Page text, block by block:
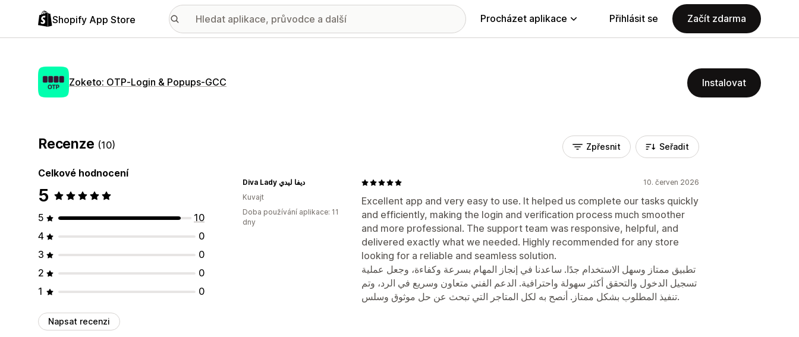
Shopify App Store Procházet aplikace Přihlásit se Začít zdarma
Zoketo: OTP‑Login & Popups‑GCC Instalovat
Recenze (10)
Celkové hodnocení
5
5
10
4
0
3
0
2
0
1
0
Napsat recenzi
Zpřesnit Seřadit
10. červen 2026
Excellent app and very easy to use. It helped us complete our tasks quickly
and efficiently, making the login and verification process much smoother
and more professional. The support team was responsive, helpful, and
delivered exactly what we needed. Highly recommended for any store
looking for a reliable and seamless solution.
تطبيق ممتاز وسهل الاستخدام جدًا. ساعدنا في إنجاز المهام بسرعة وكفاءة، وجعل عملية
تسجيل الدخول والتحقق أكثر سهولة واحترافية. الدعم الفني متعاون وسريع في الرد، وتم
تنفيذ المطلوب بشكل ممتاز. أنصح به لكل المتاجر التي تبحث عن حل موثوق وسلس.
Diva Lady ديفا ليدي
Kuvajt
Doba používání aplikace: 11
dny